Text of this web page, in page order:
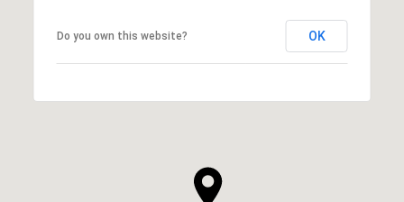
Do you own this website? OK